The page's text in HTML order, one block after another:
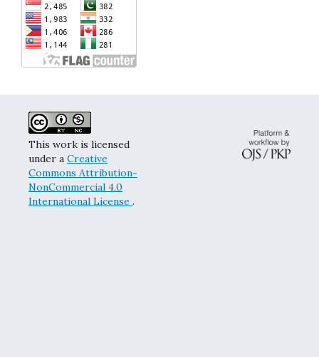
This work is licensed
under a Creative
Commons Attribution-
NonCommercial 4.0
International License .